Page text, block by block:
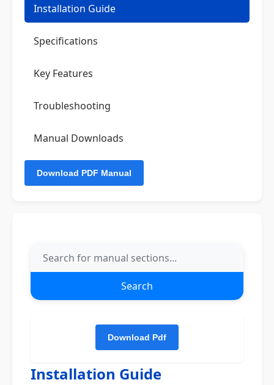
Installation Guide
Specifications
Key Features
Troubleshooting
Manual Downloads
Search
Installation Guide